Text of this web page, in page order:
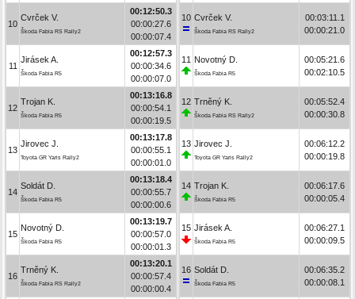
10
Cvrček V.
Škoda Fabia RS Rally2
00:12:50.3
00:00:27.6
00:00:07.4
11
Jirásek A.
Škoda Fabia R5
00:12:57.3
00:00:34.6
00:00:07.0
12
Trojan K.
Škoda Fabia R5
00:13:16.8
00:00:54.1
00:00:19.5
13
Jirovec J.
Toyota GR Yaris Rally2
00:13:17.8
00:00:55.1
00:00:01.0
14
Soldát D.
Škoda Fabia R5
00:13:18.4
00:00:55.7
00:00:00.6
15
Novotný D.
Škoda Fabia R5
00:13:19.7
00:00:57.0
00:00:01.3
16
Trněný K.
Škoda Fabia RS Rally2
00:13:20.1
00:00:57.4
00:00:00.4
10 Cvrček V.
Škoda Fabia RS Rally2
00:03:11.1
00:00:21.0
11 Novotný D.
Škoda Fabia R5
00:05:21.6
00:02:10.5
12 Trněný K.
Škoda Fabia RS Rally2
00:05:52.4
00:00:30.8
13 Jirovec J.
Toyota GR Yaris Rally2
00:06:12.2
00:00:19.8
14 Trojan K.
Škoda Fabia R5
00:06:17.6
00:00:05.4
15 Jirásek A.
Škoda Fabia R5
00:06:27.1
00:00:09.5
16 Soldát D.
Škoda Fabia R5
00:06:35.2
00:00:08.1